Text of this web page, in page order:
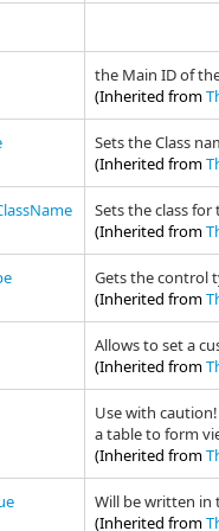
the Main ID of
(Inherited from
Sets the Class
(Inherited from
Sets the class
(Inherited from
Gets the control
(Inherited from
Allows to set a
(Inherited from
Use with caution!
a table to form
(Inherited from
Will be written in
(Inherited from